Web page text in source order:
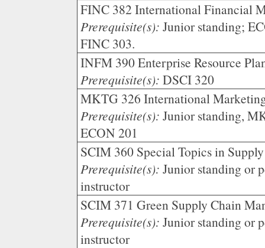
FINC 382 International Financial
Prerequisite(s): Junior standing;
FINC 303.
INFM 390 Enterprise Resource
Prerequisite(s): DSCI 320
MKTG 326 International
Prerequisite(s): Junior standing,
ECON 201
SCIM 360 Special Topics in
Prerequisite(s): Junior standing or
instructor
SCIM 371 Green Supply Chain
Prerequisite(s): Junior standing or
instructor